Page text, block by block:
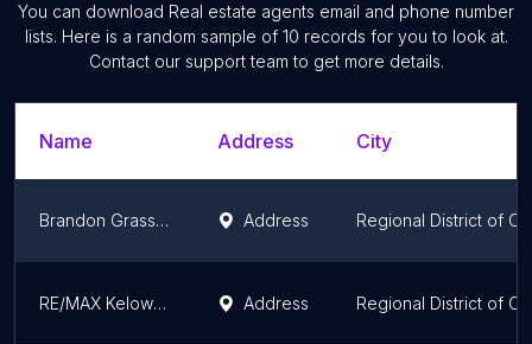
You can download Real estate agents email and phone number
lists. Here is a random sample of 10 records for you to look at.
Contact our support team to get more details.
Name Address City
Brandon Grass Kelowna Realtor | eXp Realty Address Regional District of
RE/MAX Kelowna: Keith Watts Address Regional District of